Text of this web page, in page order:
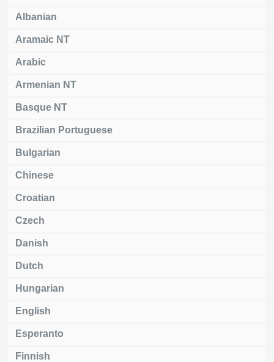
Albanian
Aramaic NT
Arabic
Armenian NT
Basque NT
Brazilian Portuguese
Bulgarian
Chinese
Croatian
Czech
Danish
Dutch
Hungarian
English
Esperanto
Finnish